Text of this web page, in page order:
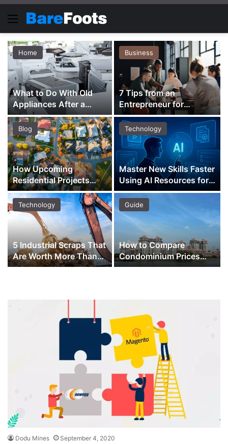
Menu
Home
What to Do With Old
Appliances After a
Renovation
Business
7 Tips from an
Entrepreneur for
Building a Purpose-
Driven Business
Blog
How Upcoming
Residential Projects
Shape Property
Investment Across
Districts 18 and 23
Technology
Master New Skills Faster
Using AI Resources for
Learning and Growth
Technology
5 Industrial Scraps That
Are Worth More Than
You Think
Guide
How to Compare
Condominium Prices
Across Different
Choices
Dodu Mines September 4, 2020